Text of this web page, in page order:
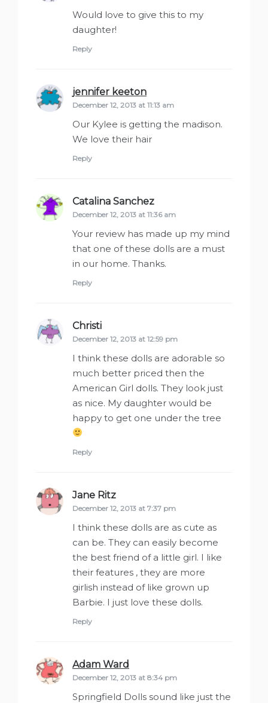
Would love to give this to my
daughter!
Reply
jennifer keeton
December 12, 2013 at 11:13 am
Our Kylee is getting the madison.
We love their hair
Reply
Catalina Sanchez
December 12, 2013 at 11:36 am
Your review has made up my mind
that one of these dolls are a must
in our home. Thanks.
Reply
Christi
December 12, 2013 at 12:59 pm
I think these dolls are adorable so
much better priced then the
American Girl dolls. They look just
as nice. My daughter would be
happy to get one under the tree
Reply
Jane Ritz
December 12, 2013 at 7:37 pm
I think these dolls are as cute as
can be. They can easily become
the best friend of a little girl. I like
their features , they are more
girlish instead of like grown up
Barbie. I just love these dolls.
Reply
Adam Ward
December 12, 2013 at 8:34 pm
Springfield Dolls sound like just the